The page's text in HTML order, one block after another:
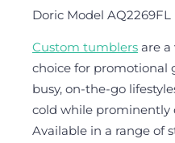
Doric Model AQ2269FL
Custom tumblers are a
choice for promotional
busy, on-the-go
cold while prominently
Available in a range of